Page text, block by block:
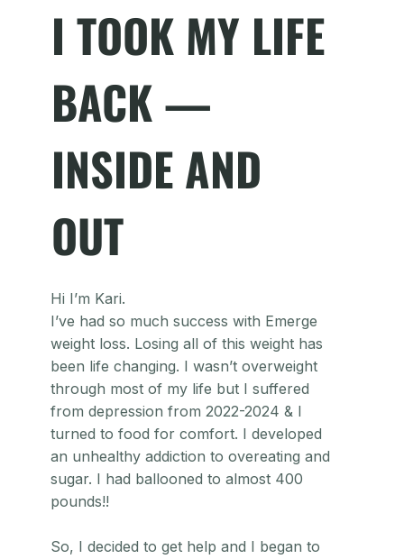
I TOOK MY LIFE
BACK —
INSIDE AND
OUT
Hi I’m Kari.
I’ve had so much success with Emerge
weight loss. Losing all of this weight has
been life changing. I wasn’t overweight
through most of my life but I suffered
from depression from 2022-2024 & I
turned to food for comfort. I developed
an unhealthy addiction to overeating and
sugar. I had ballooned to almost 400
pounds!!
So, I decided to get help and I began to